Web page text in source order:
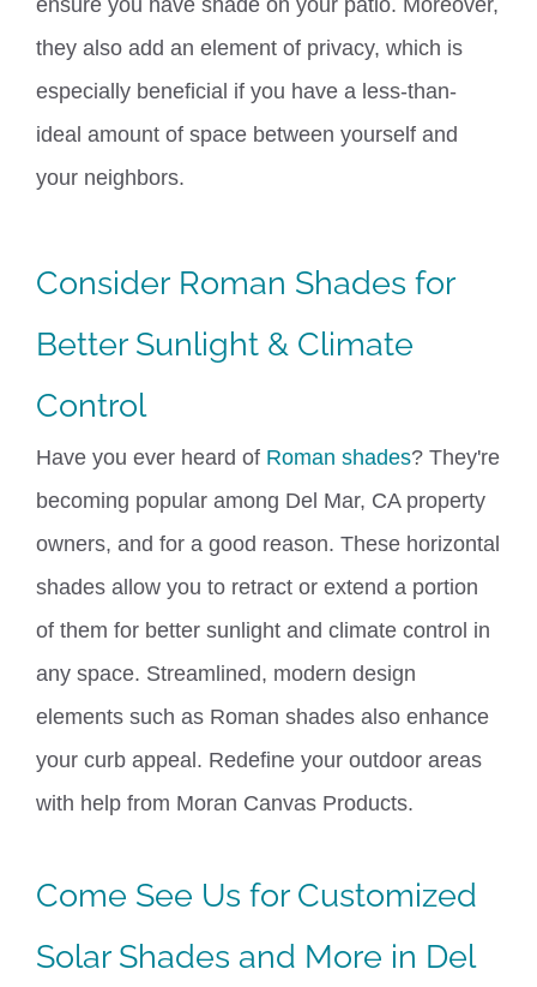
ensure you have shade on your patio. Moreover,
they also add an element of privacy, which is
especially beneficial if you have a less-than-
ideal amount of space between yourself and
your neighbors.
Consider Roman Shades for
Better Sunlight & Climate
Control
Have you ever heard of Roman shades? They're
becoming popular among Del Mar, CA property
owners, and for a good reason. These horizontal
shades allow you to retract or extend a portion
of them for better sunlight and climate control in
any space. Streamlined, modern design
elements such as Roman shades also enhance
your curb appeal. Redefine your outdoor areas
with help from Moran Canvas Products.
Come See Us for Customized
Solar Shades and More in Del